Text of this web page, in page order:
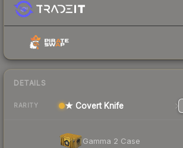
DETAILS
RARITY ★ Covert Knife
Gamma 2 Case